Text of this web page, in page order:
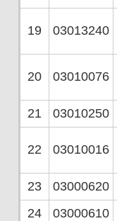
19 03013240
20 03010076
21 03010250
22 03010016
23 03000620
24
03000610